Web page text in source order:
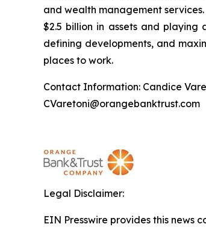
and wealth management
$2.5 billion in assets and playing
defining developments, and
places to work.
Contact Information: Candice
CVaretoni@orangebanktrust.com
Legal Disclaimer:
EIN Presswire provides this